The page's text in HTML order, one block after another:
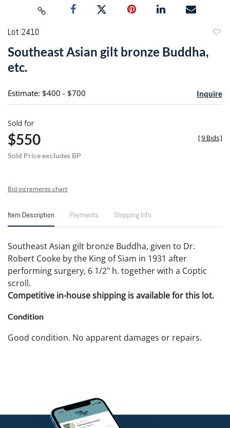
Lot 2410
Southeast Asian gilt bronze Buddha,
etc.
Estimate: $400 - $700 Inquire
Sold for
$550
Sold Price excludes BP
[9 Bids]
Bid increments chart
Item Description Payments Shipping Info
Southeast Asian gilt bronze Buddha, given to Dr.
Robert Cooke by the King of Siam in 1931 after
performing surgery, 6 1/2" h. together with a Coptic
scroll.
Competitive in-house shipping is available for this lot.
Condition
Good condition. No apparent damages or repairs.